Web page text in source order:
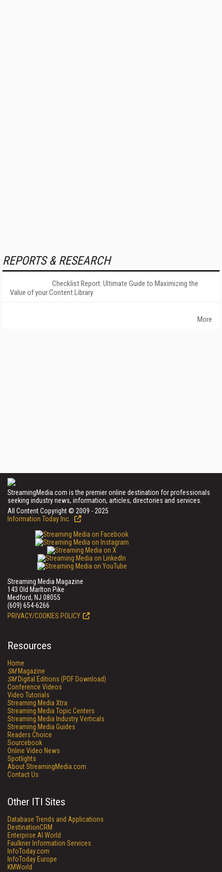
REPORTS & RESEARCH
Checklist Report: Ultimate Guide to Maximizing the
Value of your Content Library
More
StreamingMedia.com is the premier online destination for professionals
seeking industry news, information, articles, directories and services.
All Content Copyright © 2009 - 2025
Information Today Inc.
Streaming Media Magazine
143 Old Marlton Pike
Medford, NJ 08055
(609) 654-6266
PRIVACY/COOKIES POLICY
Resources
Home
SMMagazine
SMDigital Editions (PDF Download)
Conference Videos
Video Tutorials
Streaming Media Xtra
Streaming Media Topic Centers
Streaming Media Industry Verticals
Streaming Media Guides
Readers Choice
Sourcebook
Online Video News
Spotlights
About StreamingMedia.com
Contact Us
Other ITI Sites
Database Trends and Applications
DestinationCRM
Enterprise AI World
Faulkner Information Services
InfoToday.com
InfoToday Europe
KMWorld